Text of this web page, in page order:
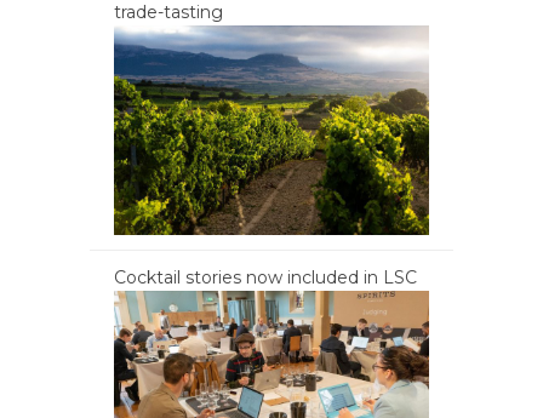
trade-tasting
Cocktail stories now included in LSC